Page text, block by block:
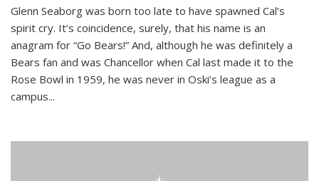
Glenn Seaborg was born too late to have spawned Cal’s
spirit cry. It’s coincidence, surely, that his name is an
anagram for “Go Bears!” And, although he was definitely a
Bears fan and was Chancellor when Cal last made it to the
Rose Bowl in 1959, he was never in Oski’s league as a
campus...